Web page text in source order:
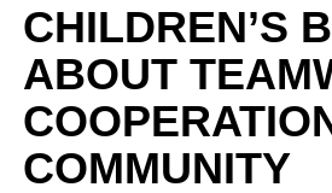
CHILDREN’S
ABOUT
COMMUNITY